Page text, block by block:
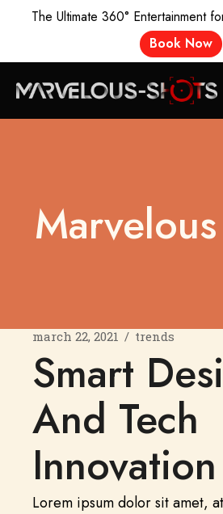
The Ultimate 360° Entertainment
Book Now
march 22, 2021 trends
Smart
And Tech
Innovation
Lorem ipsum dolor sit amet,